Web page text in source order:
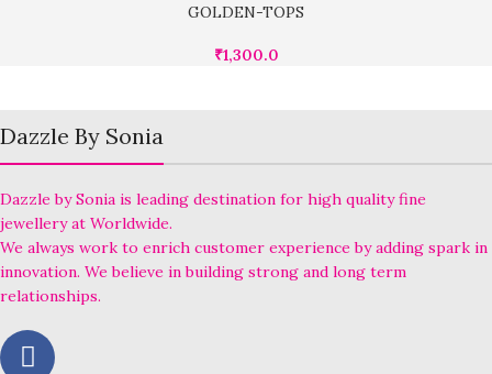
GOLDEN-TOPS
₹1,300.0
Dazzle By Sonia
Dazzle by Sonia is leading destination for high quality fine
jewellery at Worldwide.
We always work to enrich customer experience by adding spark in
innovation. We believe in building strong and long term
relationships.